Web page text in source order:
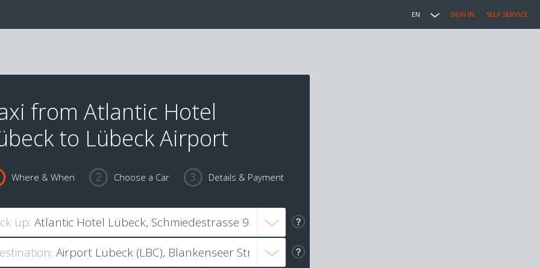
EN SIGN IN SELF SERVICE
from Atlantic Hotel
to Lübeck Airport
Where & When Choose a Car Details & Payment
up: